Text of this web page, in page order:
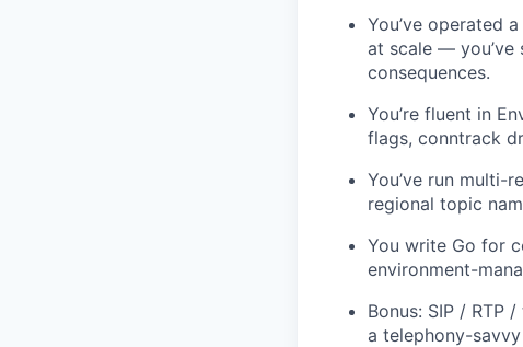
You’ve operated
at scale — you’ve
consequences.
You’re fluent in
flags, conntrack
You’ve run multi-
regional topic
You write Go for
environment-
Bonus: SIP / RTP
a telephony-